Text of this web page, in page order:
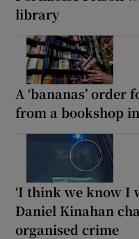
library
A ‘bananas’
from a bookshop
‘I think we know I
Daniel Kinahan
organised crime